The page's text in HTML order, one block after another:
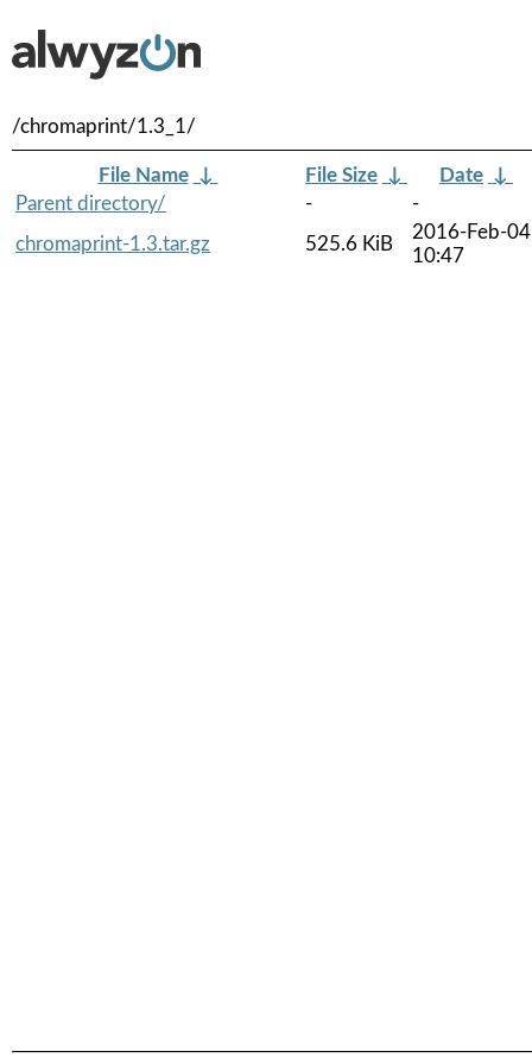
/chromaprint/1.3_1/
File Name ↓ File Size ↓ Date ↓
Parent directory/
-
-
chromaprint-1.3.tar.gz
525.6 KiB
2016-Feb-04
10:47